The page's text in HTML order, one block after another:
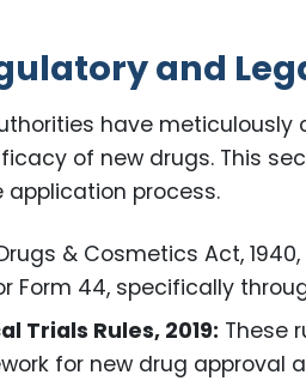
and
have
of new drugs. This
process.
& Cosmetics Act,
44, specifically through
Trials Rules, 2019: These
for new drug approval